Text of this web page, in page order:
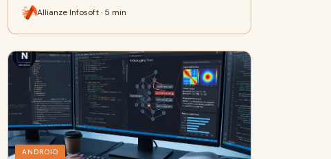
Allianze Infosoft · 5 min
ANDROID